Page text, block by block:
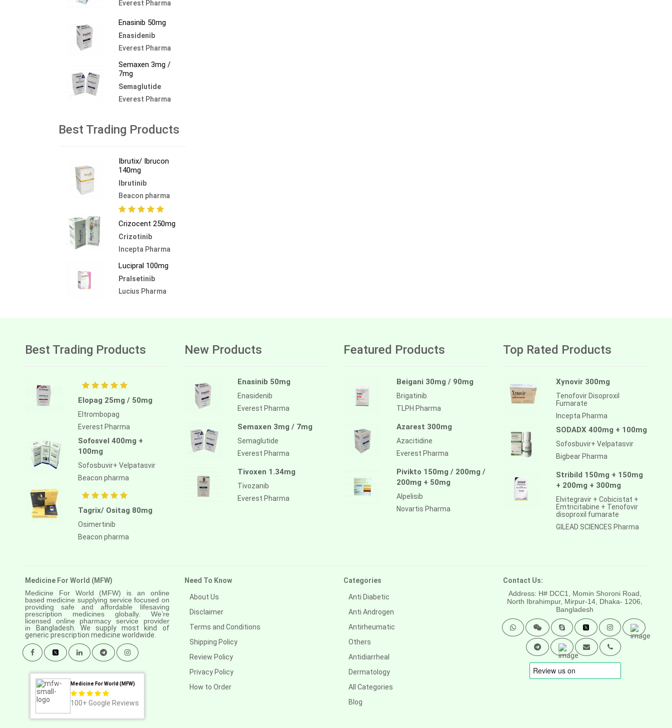
Everest Pharma
Enasinib 50mg
Enasidenib
Everest Pharma
Semaxen 3mg /
7mg
Semaglutide
Everest Pharma
Best Trading Products
Ibrutix/ Ibrucon
140mg
Ibrutinib
Beacon pharma
Crizocent 250mg
Crizotinib
Incepta Pharma
Lucipral 100mg
Pralsetinib
Lucius Pharma
Best Trading Products
Elopag 25mg / 50mg
Eltrombopag
Everest Pharma
Sofosvel 400mg +
100mg
Sofosbuvir+ Velpatasvir
Beacon pharma
Tagrix/ Ositag 80mg
Osimertinib
Beacon pharma
New Products
Enasinib 50mg
Enasidenib
Everest Pharma
Semaxen 3mg / 7mg
Semaglutide
Everest Pharma
Tivoxen 1.34mg
Tivozanib
Everest Pharma
Featured Products
Beigani 30mg / 90mg
Brigatinib
TLPH Pharma
Azarest 300mg
Azacitidine
Everest Pharma
Pivikto 150mg / 200mg /
200mg + 50mg
Alpelisib
Novartis Pharma
Top Rated Products
Xynovir 300mg
Tenofovir Disoproxil
Fumarate
Incepta Pharma
SODADX 400mg + 100mg
Sofosbuvir+ Velpatasvir
Bigbear Pharma
Stribild 150mg + 150mg
+ 200mg + 300mg
Elvitegravir + Cobicistat +
Emtricitabine + Tenofovir
disoproxil fumarate
GILEAD SCIENCES Pharma
Medicine For World (MFW)
Medicine For World (MFW) is an online
based medicine supplying service focused on
providing safe and affordable lifesaving
prescription medicines globally. We’re
licensed online pharmacy service provider
inBangladesh. We supply most kind of
generic prescription medicine worldwide.
Medicine For World (MFW)
100+ Google Reviews
Need To Know
About Us
Disclaimer
Terms and Conditions
Shipping Policy
Review Policy
Privacy Policy
How to Order
Categories
Anti Diabetic
Anti Androgen
Antirheumatic
Others
Antidiarrheal
Dermatology
All Categories
Blog
Contact Us:
Address: H# DCC1, Momin Shoroni Road,
North Ibrahimpur, Mirpur-14, Dhaka- 1206,
Bangladesh